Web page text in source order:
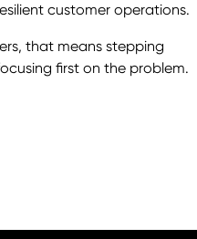
customer operations.
that means stepping
first on the problem.